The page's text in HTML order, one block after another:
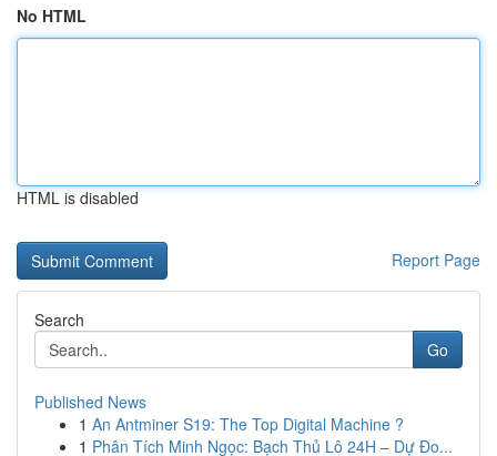
No HTML
HTML is disabled
Report Page
Search
Go
Published News
1 An Antminer S19: The Top Digital Machine ?
1 Phân Tích Minh Ngọc: Bạch Thủ Lô 24H – Dự Đo...